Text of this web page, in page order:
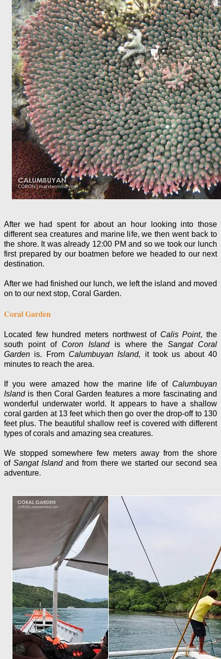
After we had spent for about an hour looking into those
different sea creatures and marine life, we then went back to
the shore. It was already 12:00 PM and so we took our lunch
first prepared by our boatmen before we headed to our next
destination.
After we had finished our lunch, we left the island and moved
on to our next stop, Coral Garden.
Coral Garden
Located few hundred meters northwest of Calis Point, the
south point of Coron Islandis where the Sangat Coral
Garden is. From Calumbuyan Island, it took us about 40
minutes to reach the area.
If you were amazed how the marine life of Calumbuyan
Islandis then Coral Garden features a more fascinating and
wonderful underwater world. It appears to have a shallow
coral garden at 13 feet which then go over the drop-off to 130
feet plus. The beautiful shallow reef is covered with different
types of corals and amazing sea creatures.
We stopped somewhere few meters away from the shore
ofSangat Islandand from there we started our second sea
adventure.